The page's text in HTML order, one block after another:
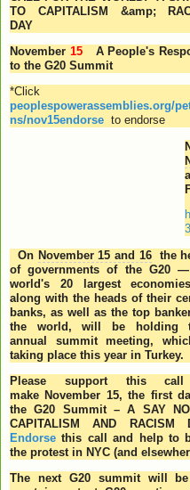
TO CAPITALISM &amp;
DAY
November 15
A People's
to the G20 Summit
*Click
peoplespowerassemblies.org/
ns/nov15endorse to endorse
On November 15 and 16the
of governments of the G20
world's 20 largest
along with the heads of their
banks, as well as the top
the world, will be holding
annual summit meeting,
taking place this year in Turkey.
Please support this
make November 15, the first
the G20 Summit – A SAY
CAPITALISM AND RACISM
Endorse this call and help to
the protest in NYC (and
The next G20 summit will